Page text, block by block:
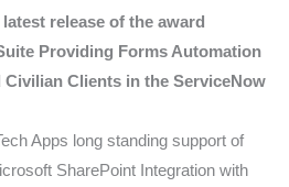
release of the award
Providing Forms Automation
Civilian Clients in the ServiceNow
Apps long standing support of
SharePoint Integration with